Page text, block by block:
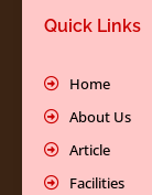
k
-
Quick Links
Home
About Us
Article
Facilities